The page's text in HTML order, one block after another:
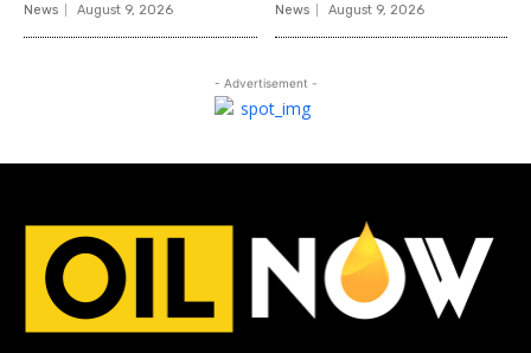
News August 9, 2026 News August 9, 2026
- Advertisement -